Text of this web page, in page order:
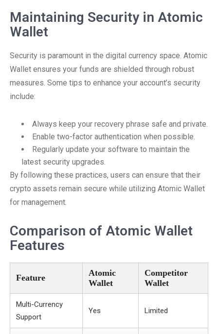
Maintaining Security in Atomic
Wallet
Security is paramount in the digital currency space. Atomic
Wallet ensures your funds are shielded through robust
measures. Some tips to enhance your account’s security
include:
Always keep your recovery phrase safe and private.
Enable two-factor authentication when possible.
Regularly update your software to maintain the
latest security upgrades.
By following these practices, users can ensure that their
crypto assets remain secure while utilizing Atomic Wallet
for management.
Comparison of Atomic Wallet
Features
Feature
Atomic
Wallet
Competitor
Wallet
Multi-Currency
Support
Yes Limited